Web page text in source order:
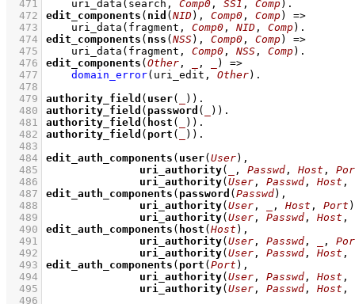
  471
uri_data (search, Comp0 , SS1 , Comp)
  472
edit_components ( nid (NID), Comp0 , Comp)
=>
  473
uri_data (fragment, Comp0 , NID , Comp)
  474
edit_components ( nss (NSS), Comp0 , Comp)
=>
  475
uri_data (fragment, Comp0 , NSS , Comp)
  476
edit_components (Other , , )
=>
  477
domain_error(uri_edit, Other)
  478
  479
authority_field ( user( ))
  480
authority_field ( password ( ))
  481
authority_field ( host ( ))
  482
authority_field ( port ( ))
  483
  484
edit_auth_components ( user(User
  485
uri_authority( , Passwd , Host ,
  486
uri_authority(User , Passwd , Host ,
  487
edit_auth_components ( password (Passwd
  488
uri_authority(User , , Host , Port
  489
uri_authority(User , Passwd , Host ,
  490
edit_auth_components ( host (Host
  491
uri_authority(User , Passwd , ,
  492
uri_authority(User , Passwd , Host ,
  493
edit_auth_components ( port (Port
  494
uri_authority(User , Passwd , Host ,
  495
uri_authority(User , Passwd , Host ,
  496